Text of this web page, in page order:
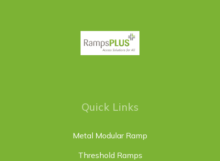
Quick Links
Metal Modular Ramp
Threshold Ramps